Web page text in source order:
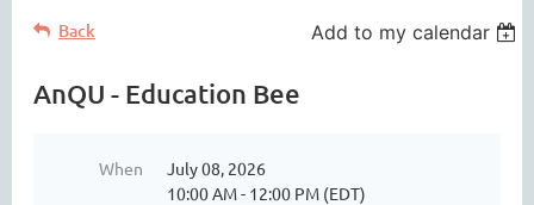
Back Add to my calendar
AnQU - Education Bee
When
July 08, 2026
10:00 AM - 12:00 PM (EDT)